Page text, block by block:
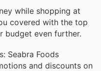
while shopping at
covered with the top
budget even further.
Seabra Foods
and discounts on